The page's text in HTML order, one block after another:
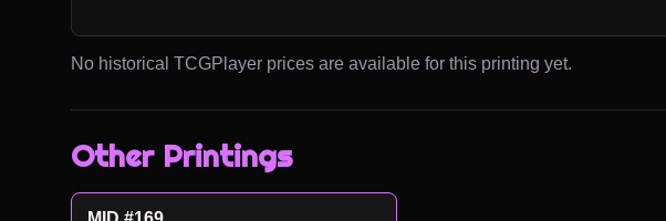
No historical TCGPlayer prices are available for this printing yet.
Other Printings